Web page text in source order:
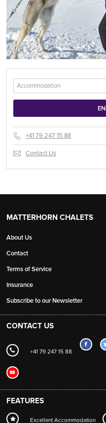
+41 79 247 15 88
Contact Us
MATTERHORN CHALETS
About Us
Contact
Terms of Service
Insurance
Subscribe to our Newsletter
CONTACT US
+41 79 247 15 88
FEATURES
Excellent Accommodation